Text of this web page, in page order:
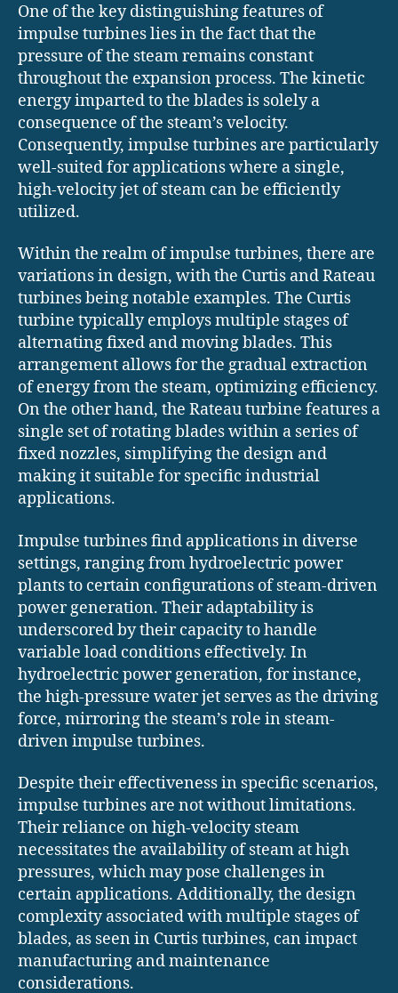
One of the key distinguishing features of
impulse turbines lies in the fact that the
pressure of the steam remains constant
throughout the expansion process. The kinetic
energy imparted to the blades is solely a
consequence of the steam’s velocity.
Consequently, impulse turbines are particularly
well-suited for applications where a single,
high-velocity jet of steam can be efficiently
utilized.
Within the realm of impulse turbines, there are
variations in design, with the Curtis and Rateau
turbines being notable examples. The Curtis
turbine typically employs multiple stages of
alternating fixed and moving blades. This
arrangement allows for the gradual extraction
of energy from the steam, optimizing efficiency.
On the other hand, the Rateau turbine features a
single set of rotating blades within a series of
fixed nozzles, simplifying the design and
making it suitable for specific industrial
applications.
Impulse turbines find applications in diverse
settings, ranging from hydroelectric power
plants to certain configurations of steam-driven
power generation. Their adaptability is
underscored by their capacity to handle
variable load conditions effectively. In
hydroelectric power generation, for instance,
the high-pressure water jet serves as the driving
force, mirroring the steam’s role in steam-
driven impulse turbines.
Despite their effectiveness in specific scenarios,
impulse turbines are not without limitations.
Their reliance on high-velocity steam
necessitates the availability of steam at high
pressures, which may pose challenges in
certain applications. Additionally, the design
complexity associated with multiple stages of
blades, as seen in Curtis turbines, can impact
manufacturing and maintenance
considerations.